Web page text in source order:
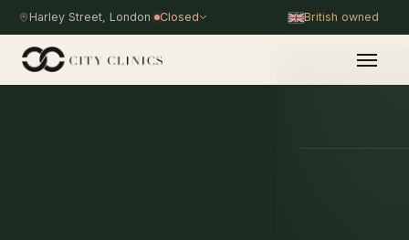
Harley Street, London Closed British owned